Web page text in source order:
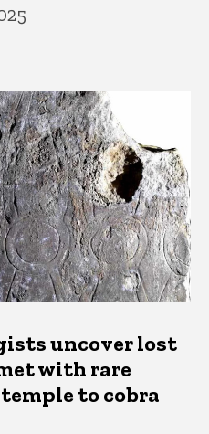
uncover lost
with rare
to cobra